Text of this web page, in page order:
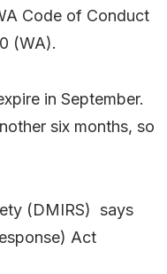
Code of Conduct
(WA).
in September.
six months, so
(DMIRS) says
Act